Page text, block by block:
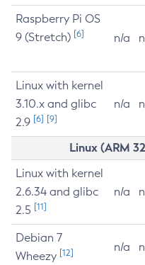
Raspberry Pi OS
9 (Stretch) [6] n/a
Linux with kernel
3.10.x and glibc
2.9 [6] [9]
n/a
Linux (ARM
Linux with kernel
2.6.34 and glibc
2.5 [11]
n/a
Debian 7
Wheezy [12] n/a